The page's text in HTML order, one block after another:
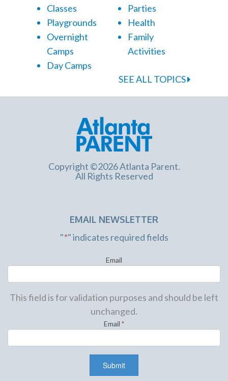
Classes
Playgrounds
Overnight
Camps
Day Camps
Parties
Health
Family
Activities
SEE ALL TOPICS
Copyright ©2026 Atlanta Parent.
All Rights Reserved
EMAIL NEWSLETTER
"*" indicates required fields
Email
This field is for validation purposes and should be left
unchanged.
Email *